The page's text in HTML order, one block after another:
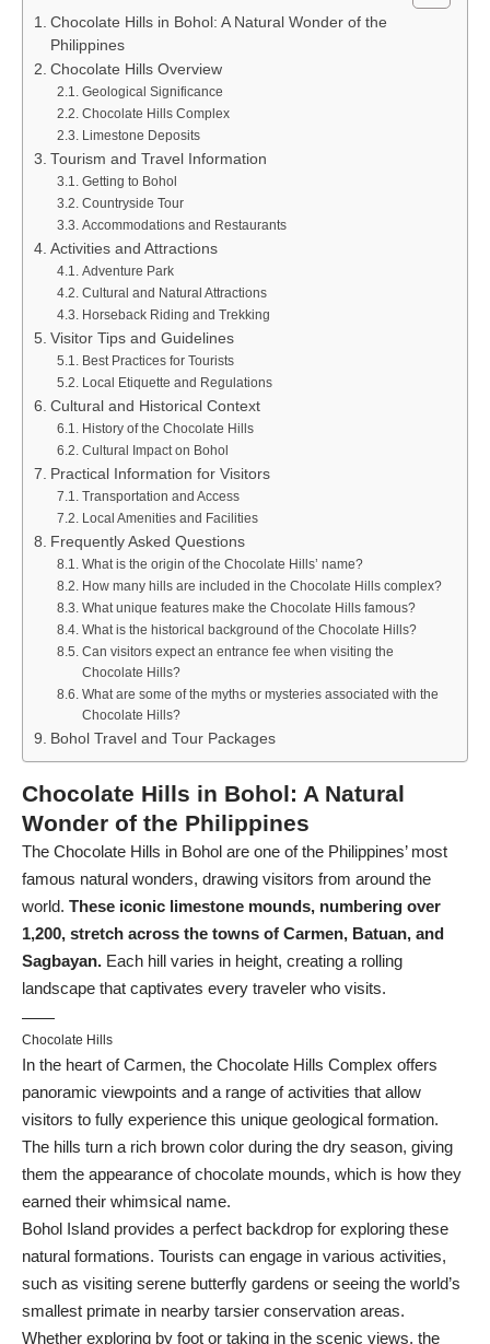
Chocolate Hills in Bohol: A Natural Wonder of the
Philippines
Chocolate Hills Overview
Geological Significance
Chocolate Hills Complex
Limestone Deposits
Tourism and Travel Information
Getting to Bohol
Countryside Tour
Accommodations and Restaurants
Activities and Attractions
Adventure Park
Cultural and Natural Attractions
Horseback Riding and Trekking
Visitor Tips and Guidelines
Best Practices for Tourists
Local Etiquette and Regulations
Cultural and Historical Context
History of the Chocolate Hills
Cultural Impact on Bohol
Practical Information for Visitors
Transportation and Access
Local Amenities and Facilities
Frequently Asked Questions
What is the origin of the Chocolate Hills’ name?
How many hills are included in the Chocolate Hills complex?
What unique features make the Chocolate Hills famous?
What is the historical background of the Chocolate Hills?
Can visitors expect an entrance fee when visiting the
Chocolate Hills?
What are some of the myths or mysteries associated with the
Chocolate Hills?
Bohol Travel and Tour Packages
Chocolate Hills in Bohol: A Natural
Wonder of the Philippines
The Chocolate Hills in Bohol are one of the Philippines’ most
famous natural wonders, drawing visitors from around the
world. These iconic limestone mounds, numbering over
1,200, stretch across the towns of Carmen, Batuan, and
Sagbayan. Each hill varies in height, creating a rolling
landscape that captivates every traveler who visits.
Chocolate Hills
In the heart of Carmen, the Chocolate Hills Complex offers
panoramic viewpoints and a range of activities that allow
visitors to fully experience this unique geological formation.
The hills turn a rich brown color during the dry season, giving
them the appearance of chocolate mounds, which is how they
earned their whimsical name.
Bohol Island provides a perfect backdrop for exploring these
natural formations. Tourists can engage in various activities,
such as visiting serene butterfly gardens or seeing the world’s
smallest primate in nearby tarsier conservation areas.
Whether exploring by foot or taking in the scenic views, the